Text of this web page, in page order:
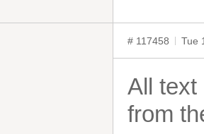
# 117458 Tue
All text
from